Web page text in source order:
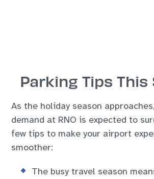
Parking Tips This
As the holiday season
demand at RNO is expected to
few tips to make your airport
smoother:
The busy travel season